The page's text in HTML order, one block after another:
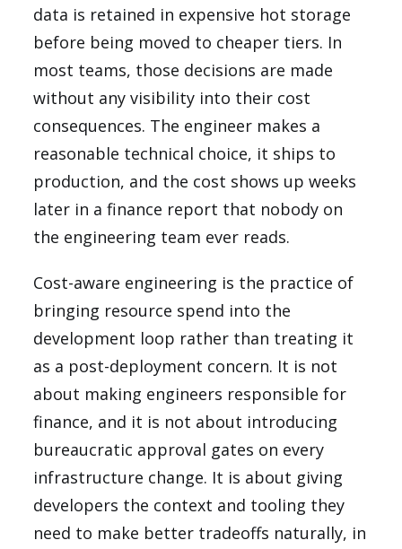
data is retained in expensive hot storage
before being moved to cheaper tiers. In
most teams, those decisions are made
without any visibility into their cost
consequences. The engineer makes a
reasonable technical choice, it ships to
production, and the cost shows up weeks
later in a finance report that nobody on
the engineering team ever reads.
Cost-aware engineering is the practice of
bringing resource spend into the
development loop rather than treating it
as a post-deployment concern. It is not
about making engineers responsible for
finance, and it is not about introducing
bureaucratic approval gates on every
infrastructure change. It is about giving
developers the context and tooling they
need to make better tradeoffs naturally, in